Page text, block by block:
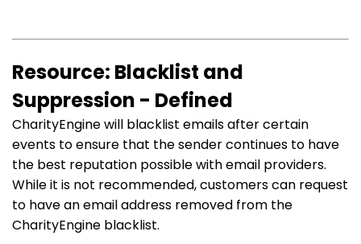
Resource: Blacklist and
Suppression - Defined
CharityEngine will blacklist emails after certain
events to ensure that the sender continues to have
the best reputation possible with email providers.
While it is not recommended, customers can request
to have an email address removed from the
CharityEngine blacklist.